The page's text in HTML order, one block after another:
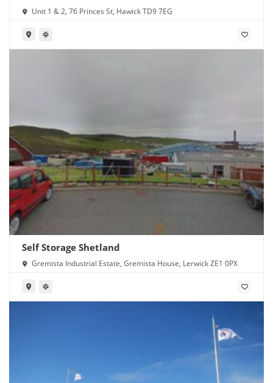
Unit 1 & 2, 76 Princes St, Hawick TD9 7EG
Self Storage Shetland
Gremista Industrial Estate, Gremista House, Lerwick ZE1 0PX